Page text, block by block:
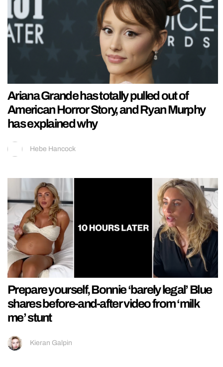
Ariana Grande has totally pulled out of
American Horror Story, and Ryan Murphy
has explained why
Hebe Hancock
Prepare yourself, Bonnie ‘barely legal’ Blue
shares before-and-after video from ‘milk
me’ stunt
Kieran Galpin